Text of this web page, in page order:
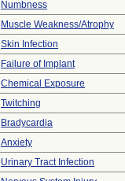
Numbness
Muscle Weakness/Atrophy
Skin Infection
Failure of Implant
Chemical Exposure
Twitching
Bradycardia
Anxiety
Urinary Tract Infection